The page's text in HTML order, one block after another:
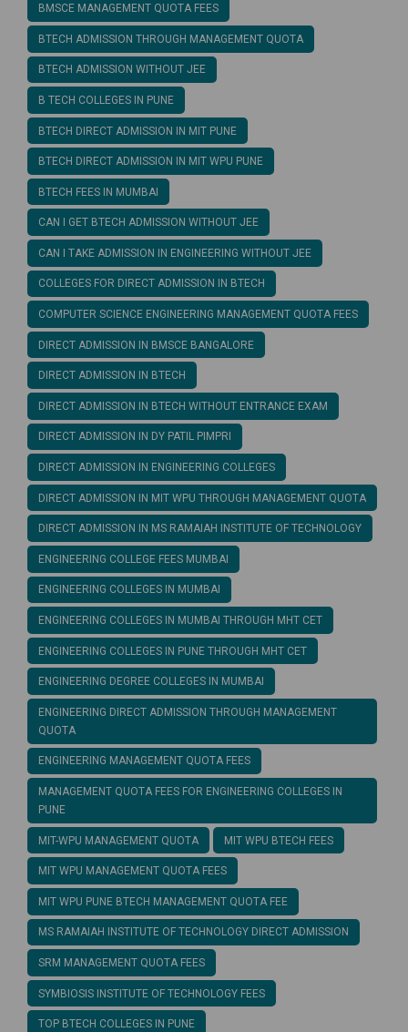
BMSCE MANAGEMENT QUOTA FEES
BTECH ADMISSION THROUGH MANAGEMENT QUOTA
BTECH ADMISSION WITHOUT JEE
B TECH COLLEGES IN PUNE
BTECH DIRECT ADMISSION IN MIT PUNE
BTECH DIRECT ADMISSION IN MIT WPU PUNE
BTECH FEES IN MUMBAI
CAN I GET BTECH ADMISSION WITHOUT JEE
CAN I TAKE ADMISSION IN ENGINEERING WITHOUT JEE
COLLEGES FOR DIRECT ADMISSION IN BTECH
COMPUTER SCIENCE ENGINEERING MANAGEMENT QUOTA FEES
DIRECT ADMISSION IN BMSCE BANGALORE
DIRECT ADMISSION IN BTECH
DIRECT ADMISSION IN BTECH WITHOUT ENTRANCE EXAM
DIRECT ADMISSION IN DY PATIL PIMPRI
DIRECT ADMISSION IN ENGINEERING COLLEGES
DIRECT ADMISSION IN MIT WPU THROUGH MANAGEMENT QUOTA
DIRECT ADMISSION IN MS RAMAIAH INSTITUTE OF TECHNOLOGY
ENGINEERING COLLEGE FEES MUMBAI
ENGINEERING COLLEGES IN MUMBAI
ENGINEERING COLLEGES IN MUMBAI THROUGH MHT CET
ENGINEERING COLLEGES IN PUNE THROUGH MHT CET
ENGINEERING DEGREE COLLEGES IN MUMBAI
ENGINEERING DIRECT ADMISSION THROUGH MANAGEMENT
QUOTA
ENGINEERING MANAGEMENT QUOTA FEES
MANAGEMENT QUOTA FEES FOR ENGINEERING COLLEGES IN
PUNE
MIT-WPU MANAGEMENT QUOTA MIT WPU BTECH FEES
MIT WPU MANAGEMENT QUOTA FEES
MIT WPU PUNE BTECH MANAGEMENT QUOTA FEE
MS RAMAIAH INSTITUTE OF TECHNOLOGY DIRECT ADMISSION
SRM MANAGEMENT QUOTA FEES
SYMBIOSIS INSTITUTE OF TECHNOLOGY FEES
TOP BTECH COLLEGES IN PUNE